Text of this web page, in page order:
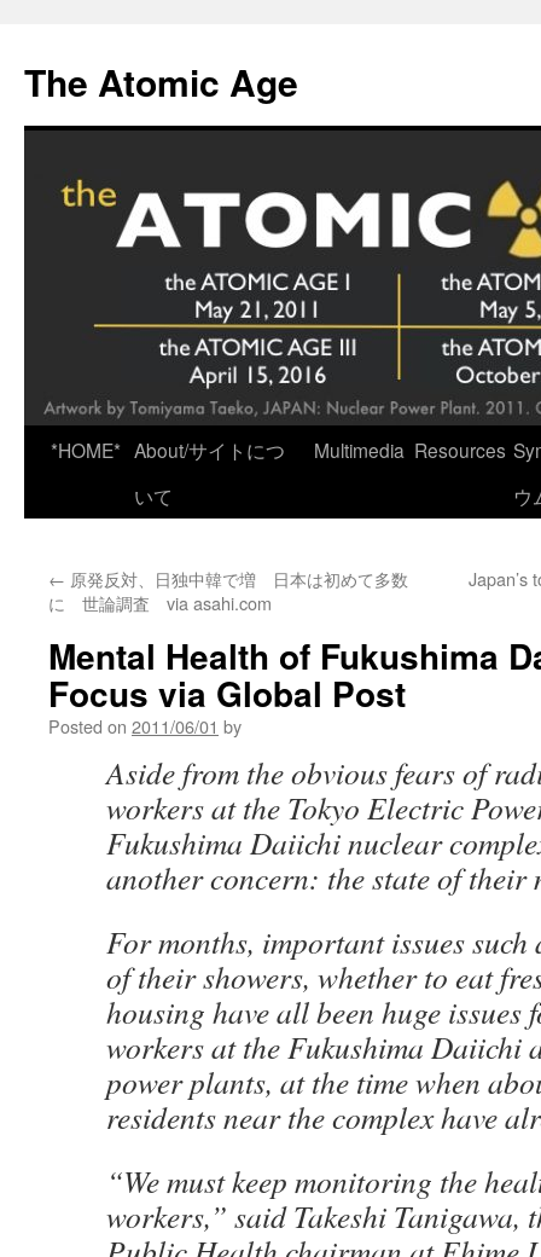
content
The Atomic Age
*HOME* About/サイトにつ
いて
Multimedia Resources
ウ
← 原発反対、日独中韓で増 日本は初めて多数
に 世論調査 via asahi.com
Japan’s
Mental Health of Fukushima
Focus via Global Post
Posted on 2011/06/01 by
Aside from the obvious fears of
workers at the Tokyo Electric
Fukushima Daiichi nuclear
another concern: the state of their
For months, important issues such
of their showers, whether to eat
housing have all been huge issues
workers at the Fukushima Daiichi
power plants, at the time when
residents near the complex have
“We must keep monitoring the
workers,” said Takeshi Tanigawa,